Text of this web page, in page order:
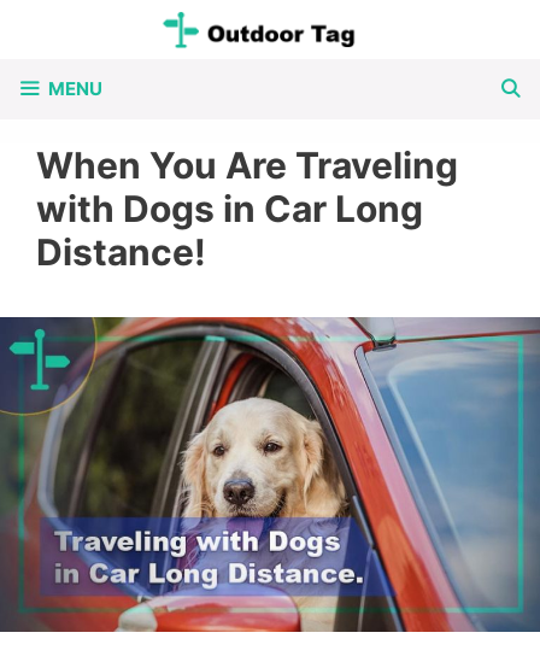
content
MENU
When You Are Traveling
with Dogs in Car Long
Distance!